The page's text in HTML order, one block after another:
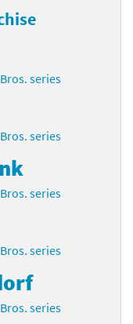
series
series
series
series
series